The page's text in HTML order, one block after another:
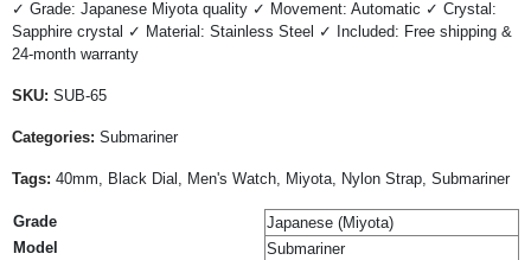
✓ Grade: Japanese Miyota quality ✓ Movement: Automatic ✓ Crystal:
Sapphire crystal ✓ Material: Stainless Steel ✓ Included: Free shipping &
24-month warranty
SKU: SUB-65
Categories: Submariner
Tags: 40mm, Black Dial, Men's Watch, Miyota, Nylon Strap, Submariner
Grade
Japanese (Miyota)
Model
Submariner